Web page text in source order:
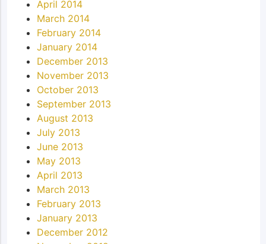
April 2014
March 2014
February 2014
January 2014
December 2013
November 2013
October 2013
September 2013
August 2013
July 2013
June 2013
May 2013
April 2013
March 2013
February 2013
January 2013
December 2012